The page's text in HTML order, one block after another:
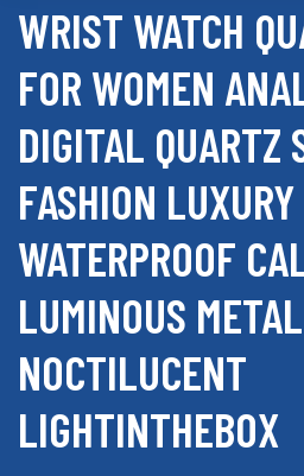
WRIST WATCH
FOR WOMEN
DIGITAL QUARTZ
FASHION LUXURY
WATERPROOF
LUMINOUS
NOCTILUCENT
LIGHTINTHEBOX